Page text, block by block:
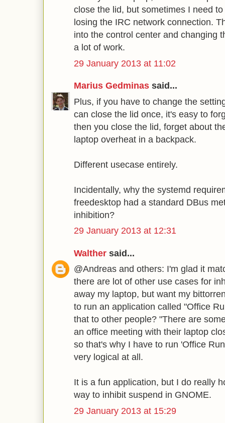
close the lid, but sometimes I need
losing the IRC network connection.
into the control center and changing
a lot of work.
29 January 2013 at 11:02
Marius Gedminas said...
Plus, if you have to change the
can close the lid once, it's easy to
then you close the lid, forget about
laptop overheat in a backpack.
Different usecase entirely.
Incidentally, why the systemd
freedesktop had a standard DBus
inhibition?
29 January 2013 at 12:31
Walther said...
@Andreas and others: I'm glad it
there are lot of other use cases for
away my laptop, but want my
to run an application called "Office
that to other people? "There are
an office meeting with their laptop
so that's why I have to run 'Office
very logical at all.
It is a fun application, but I do really
way to inhibit suspend in GNOME.
29 January 2013 at 15:29